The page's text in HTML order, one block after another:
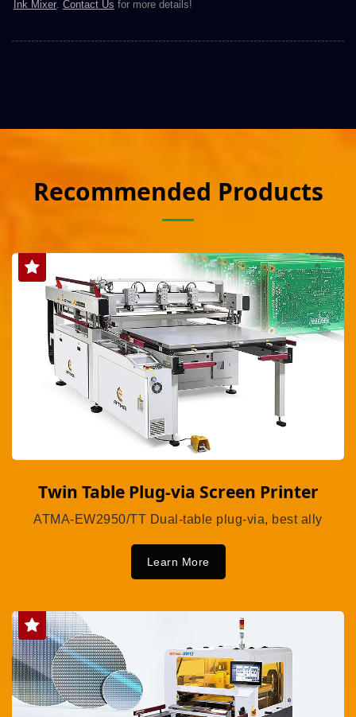
Ink Mixer. Contact Us for more details!
Recommended Products
Twin Table Plug-via Screen Printer
ATMA-EW2950/TT Dual-table plug-via, best ally
Learn More